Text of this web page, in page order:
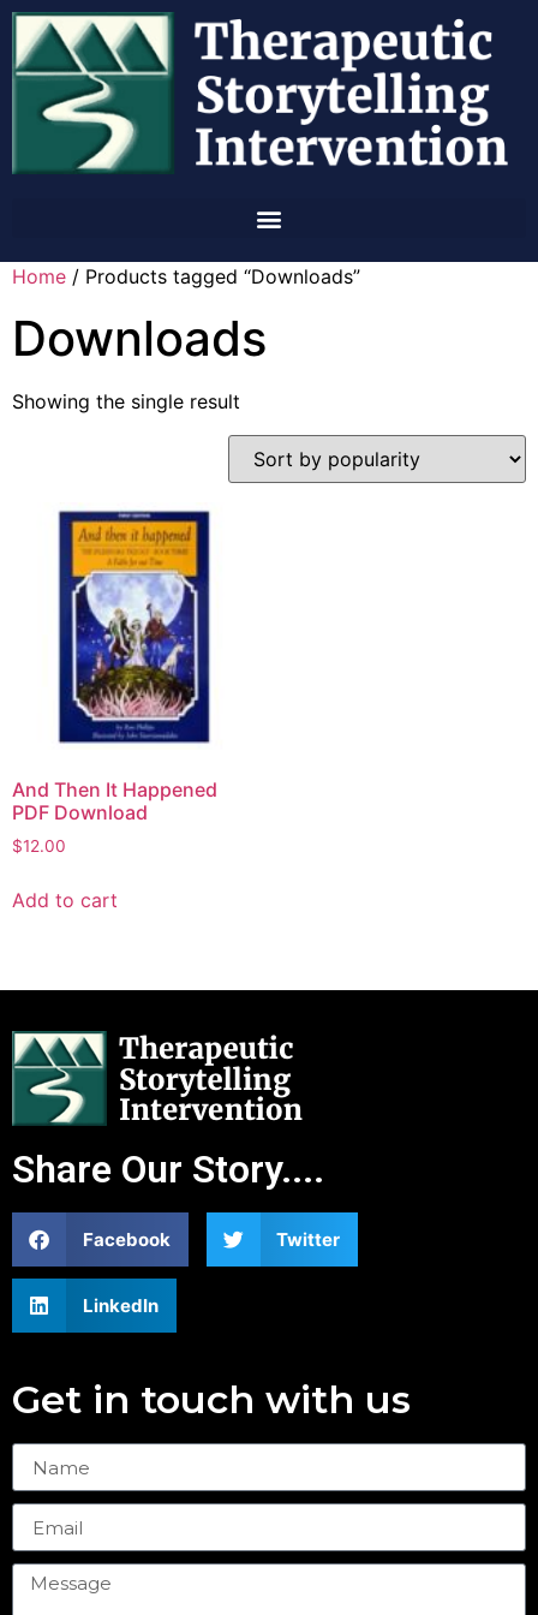
Home / Products tagged “Downloads”
Downloads
Showing the single result
And Then It Happened
PDF Download
$12.00
Add to cart
Share Our Story....
Facebook Twitter
LinkedIn
Get in touch with us